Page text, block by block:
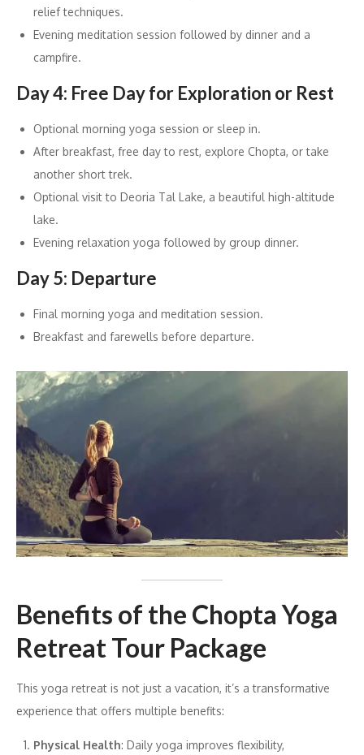
relief techniques.
Evening meditation session followed by dinner and a
campfire.
Day 4: Free Day for Exploration or Rest
Optional morning yoga session or sleep in.
After breakfast, free day to rest, explore Chopta, or take
another short trek.
Optional visit to Deoria Tal Lake, a beautiful high-altitude
lake.
Evening relaxation yoga followed by group dinner.
Day 5: Departure
Final morning yoga and meditation session.
Breakfast and farewells before departure.
Benefits of the Chopta Yoga
Retreat Tour Package
This yoga retreat is not just a vacation, it’s a transformative
experience that offers multiple benefits:
Physical Health: Daily yoga improves flexibility,